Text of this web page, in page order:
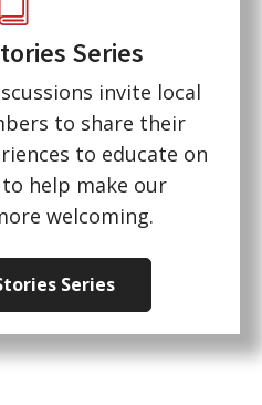
Series
invite local
to share their
to educate on
help make our
welcoming.
Series